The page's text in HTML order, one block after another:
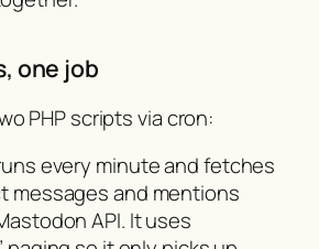
one job
PHP scripts via cron:
every minute and fetches
messages and mentions
API. It uses